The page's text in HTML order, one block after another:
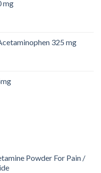
mg
325 mg
Powder For Pain /